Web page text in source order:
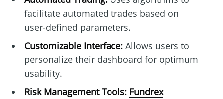
facilitate automated trades based on
user-defined parameters.
Customizable Interface:Allows users to
personalize their dashboard for optimum
usability.
Risk Management Tools: Fundrex